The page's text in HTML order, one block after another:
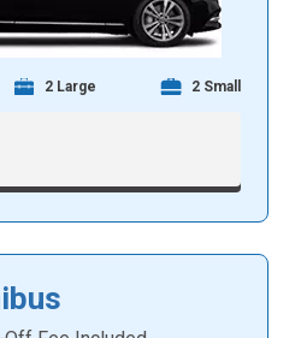
2 Large 2 Small